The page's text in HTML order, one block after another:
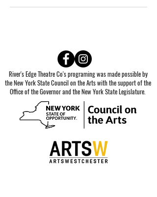
River's Edge Theatre Co's programing was made possible by
the New York State Council on the Arts with the support of the
Office of the Governor and the New York State Legislature.